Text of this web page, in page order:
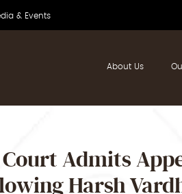
& Events
About Us
Admits
Harsh